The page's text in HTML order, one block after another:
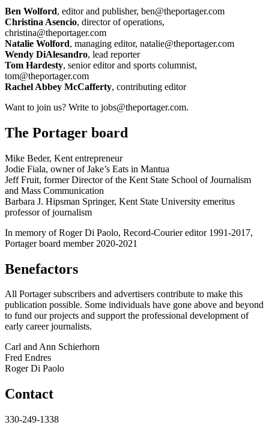
Ben Wolford, editor and publisher, ben@theportager.com
Christina Asencio, director of operations,
christina@theportager.com
Natalie Wolford, managing editor, natalie@theportager.com
Wendy DiAlesandro, lead reporter
Tom Hardesty, senior editor and sports columnist,
tom@theportager.com
Rachel Abbey McCafferty, contributing editor
Want to join us? Write to jobs@theportager.com.
The Portager board
Mike Beder, Kent entrepreneur
Jodie Fiala, owner of Jake’s Eats in Mantua
Jeff Fruit, former Director of the Kent State School of Journalism
and Mass Communication
Barbara J. Hipsman Springer, Kent State University emeritus
professor of journalism
In memory of Roger Di Paolo, Record-Courier editor 1991-2017,
Portager board member 2020-2021
Benefactors
All Portager subscribers and advertisers contribute to make this
publication possible. Some individuals have gone above and beyond
to fund our projects and support the professional development of
early career journalists.
Carl and Ann Schierhorn
Fred Endres
Roger Di Paolo
Contact
330-249-1338